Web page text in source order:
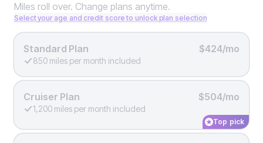
Miles roll over. Change plans anytime.
Select your age and credit score to unlock plan selection
Standard Plan $424/mo
850 miles per month included
Cruiser Plan $504/mo
1,200 miles per month included
Top pick